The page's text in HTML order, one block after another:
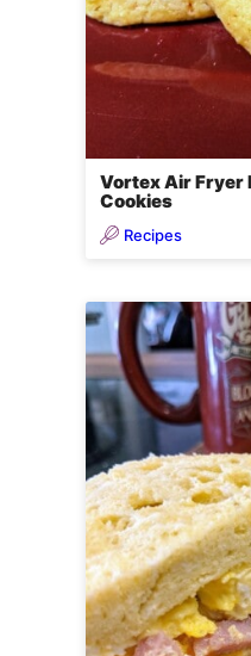
Vortex Air Fryer
Cookies
Recipes